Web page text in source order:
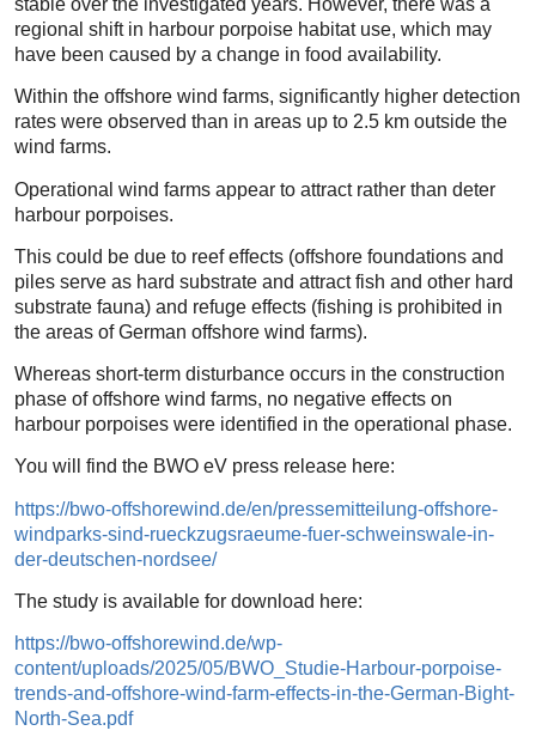
stable over the investigated years. However, there was a
regional shift in harbour porpoise habitat use, which may
have been caused by a change in food availability.
Within the offshore wind farms, significantly higher detection
rates were observed than in areas up to 2.5 km outside the
wind farms.
Operational wind farms appear to attract rather than deter
harbour porpoises.
This could be due to reef effects (offshore foundations and
piles serve as hard substrate and attract fish and other hard
substrate fauna) and refuge effects (fishing is prohibited in
the areas of German offshore wind farms).
Whereas short-term disturbance occurs in the construction
phase of offshore wind farms, no negative effects on
harbour porpoises were identified in the operational phase.
You will find the BWO eV press release here:
https://bwo-offshorewind.de/en/pressemitteilung-offshore-
windparks-sind-rueckzugsraeume-fuer-schweinswale-in-
der-deutschen-nordsee/
The study is available for download here:
https://bwo-offshorewind.de/wp-
content/uploads/2025/05/BWO_Studie-Harbour-porpoise-
trends-and-offshore-wind-farm-effects-in-the-German-Bight-
North-Sea.pdf